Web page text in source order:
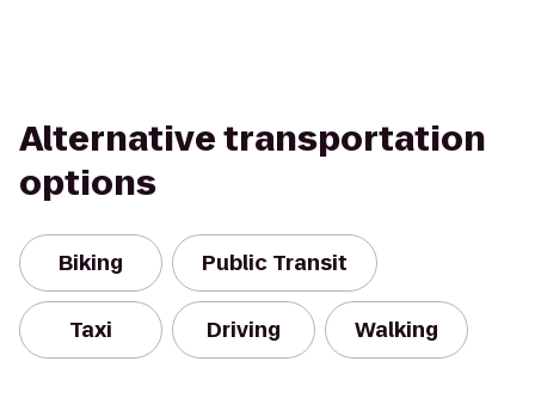
Alternative transportation
options
Biking Public Transit
Taxi Driving Walking